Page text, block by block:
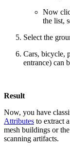
Now
the list,
Select the
Cars, bicycle,
entrance) can
Result
Now, you have
Attributes to extract
mesh buildings or
scanning artifacts.